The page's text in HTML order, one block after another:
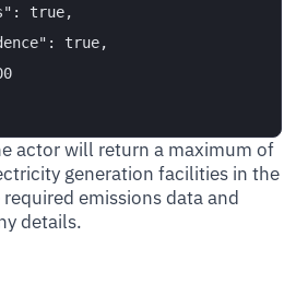
true,
true,
actor will return a maximum of
generation facilities in the
emissions data and
details.